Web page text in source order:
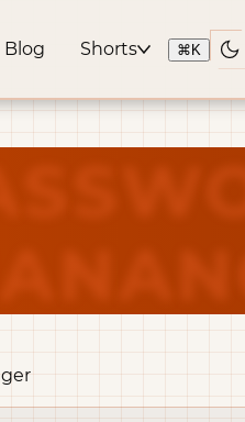
Blog Shorts ⌘K